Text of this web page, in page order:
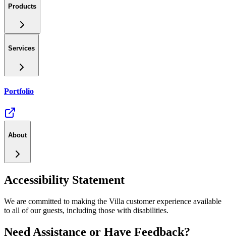
Products
Services
Portfolio
About
Accessibility Statement
We are committed to making the Villa customer experience available
to all of our guests, including those with disabilities.
Need Assistance or Have Feedback?